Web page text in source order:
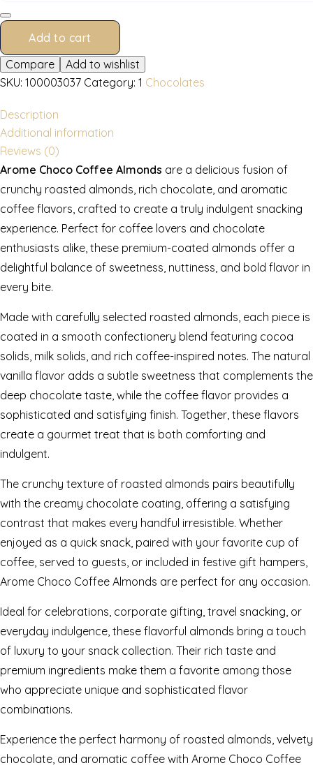
g
quantityAdd to cart
Compare
Add to wishlist
SKU: 100003037 Category: 1 Chocolates
Description
Additional information
Reviews (0)
Arome Choco Coffee Almonds are a delicious fusion of
crunchy roasted almonds, rich chocolate, and aromatic
coffee flavors, crafted to create a truly indulgent snacking
experience. Perfect for coffee lovers and chocolate
enthusiasts alike, these premium-coated almonds offer a
delightful balance of sweetness, nuttiness, and bold flavor in
every bite.
Made with carefully selected roasted almonds, each piece is
coated in a smooth confectionery blend featuring cocoa
solids, milk solids, and rich coffee-inspired notes. The natural
vanilla flavor adds a subtle sweetness that complements the
deep chocolate taste, while the coffee flavor provides a
sophisticated and satisfying finish. Together, these flavors
create a gourmet treat that is both comforting and
indulgent.
The crunchy texture of roasted almonds pairs beautifully
with the creamy chocolate coating, offering a satisfying
contrast that makes every handful irresistible. Whether
enjoyed as a quick snack, paired with your favorite cup of
coffee, served to guests, or included in festive gift hampers,
Arome Choco Coffee Almonds are perfect for any occasion.
Ideal for celebrations, corporate gifting, travel snacking, or
everyday indulgence, these flavorful almonds bring a touch
of luxury to your snack collection. Their rich taste and
premium ingredients make them a favorite among those
who appreciate unique and sophisticated flavor
combinations.
Experience the perfect harmony of roasted almonds, velvety
chocolate, and aromatic coffee with Arome Choco Coffee